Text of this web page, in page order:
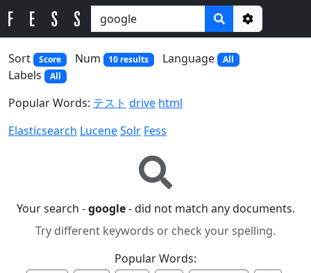
Options
Sort
Score Num 10 results Language All
Labels All
Popular Words: テスト drive html
Elasticsearch LuceneSolr Fess
Your search -google- did not match any documents.
Try different keywords or check your spelling.
Popular Words: